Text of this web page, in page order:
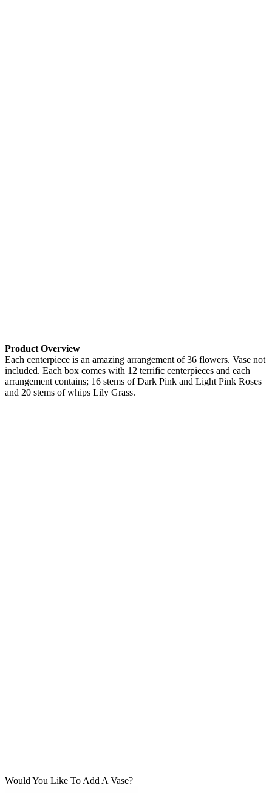
Product Overview
Each centerpiece is an amazing arrangement of 36 flowers. Vase not
included. Each box comes with 12 terrific centerpieces and each
arrangement contains; 16 stems of Dark Pink and Light Pink Roses
and 20 stems of whips Lily Grass.
Would You Like To Add A Vase?